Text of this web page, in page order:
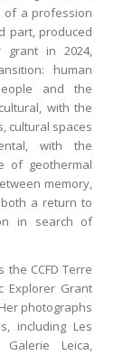
of a profession
part, produced
grant in 2024,
human
and the
with the
cultural spaces
with the
of geothermal
memory,
a return to
in search of
CCFD Terre
Explorer Grant
photographs
including Les
Galerie Leica,